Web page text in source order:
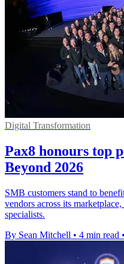
Digital Transformation
Pax8 honours top
Beyond 2026
SMB customers stand to
vendors across its
specialists.
By Sean Mitchell • 4 min read •